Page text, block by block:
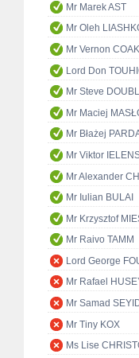
Mr Marek AST
Mr Oleh
Mr Vernon
Lord Don
Mr Steve
Mr Maciej
Mr Błażej
Mr Viktor
Mr Alexander
Mr Iulian BULAI
Mr Krzysztof
Mr Raivo TAMM
Lord George
Mr Rafael
Mr Samad
Mr Tiny KOX
Ms Lise